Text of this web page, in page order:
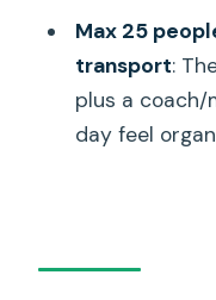
Are bags
Arizona
Can I bring
Max 25
transport:
plus a coach/
day feel